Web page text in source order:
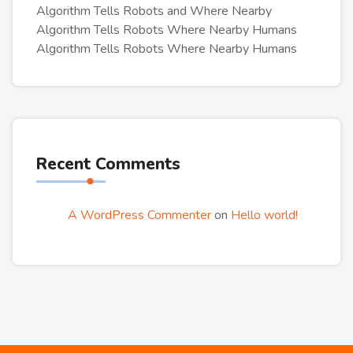
Algorithm Tells Robots and Where Nearby
Algorithm Tells Robots Where Nearby Humans
Algorithm Tells Robots Where Nearby Humans
Recent Comments
A WordPress Commenteron Hello world!